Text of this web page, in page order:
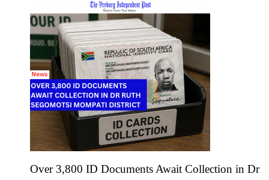
Over 3,800 ID Documents Await Collection in Dr